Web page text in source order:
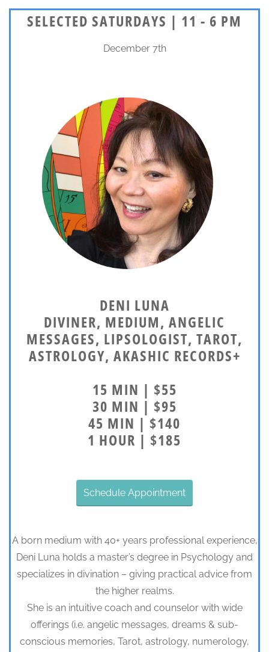
SELECTED SATURDAYS | 11 - 6 PM
December 7th
DENI LUNA
DIVINER, MEDIUM, ANGELIC
MESSAGES, LIPSOLOGIST, TAROT,
ASTROLOGY, AKASHIC RECORDS+
15 MIN | $55
30 MIN | $95
45 MIN | $140
1 HOUR | $185
Schedule Appointment
A born medium with 40+ years professional experience,
Deni Luna holds a master’s degree in Psychology and
specializes in divination – giving practical advice from
the higher realms.
She is an intuitive coach and counselor with wide
offerings (i.e. angelic messages, dreams & sub-
conscious memories, Tarot, astrology, numerology,